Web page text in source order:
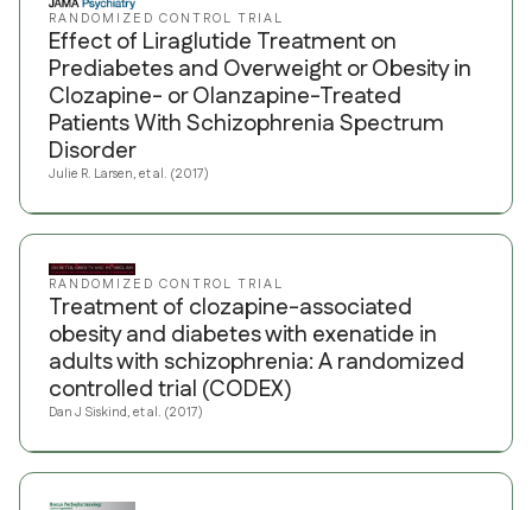
RANDOMIZED CONTROL TRIAL
Effect of Liraglutide Treatment on
Prediabetes and Overweight or Obesity in
Clozapine- or Olanzapine-Treated
Patients With Schizophrenia Spectrum
Disorder
Julie R. Larsen, et al. (2017)
RANDOMIZED CONTROL TRIAL
Treatment of clozapine-associated
obesity and diabetes with exenatide in
adults with schizophrenia: A randomized
controlled trial (CODEX)
Dan J Siskind, et al. (2017)